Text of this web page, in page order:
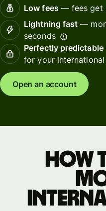
Low fees— fees get
Lightning fast —
seconds
Perfectly predictable
for your
Open an account
How